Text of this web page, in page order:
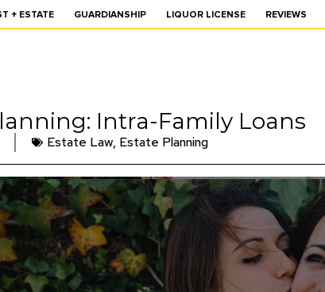
+ ESTATE GUARDIANSHIP LIQUOR LICENSE REVIEWS
Intra-Family Loans
Estate Law, Estate Planning